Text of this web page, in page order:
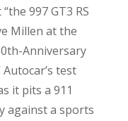
“the 997 GT3 RS
Millen at the
Anniversary
test
it pits a 911
against a sports